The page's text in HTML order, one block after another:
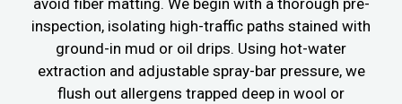
avoid fiber matting. We begin with a thorough pre-
inspection, isolating high-traffic paths stained with
ground-in mud or oil drips. Using hot-water
extraction and adjustable spray-bar pressure, we
flush out allergens trapped deep in wool or